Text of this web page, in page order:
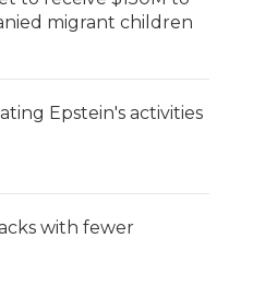
migrant children
Epstein's activities
with fewer